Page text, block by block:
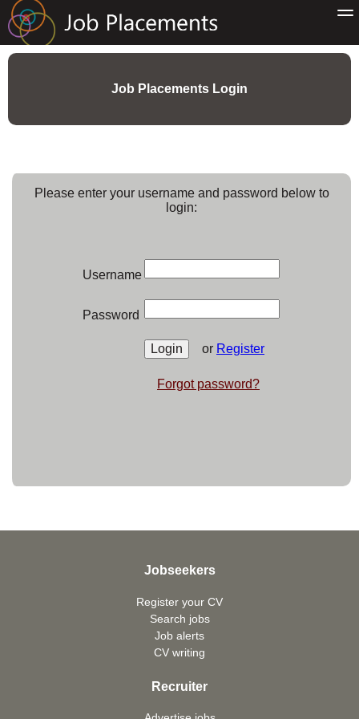
Job Placements Login
Please enter your username and password below to
login:
Username
Password
or Register
Forgot password?
Jobseekers
Register your CV
Search jobs
Job alerts
CV writing
Recruiter